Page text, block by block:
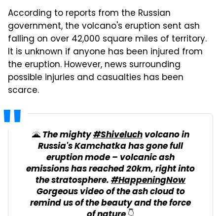
According to reports from the Russian
government, the volcano's eruption sent ash
falling on over 42,000 square miles of territory.
It is unknown if anyone has been injured from
the eruption. However, news surrounding
possible injuries and casualties has been
scarce.
🌋 The mighty#Shiveluchvolcano in
Russia's Kamchatka has gone full
eruption mode – volcanic ash
emissions has reached 20km, right into
the stratosphere.#HappeningNow
Gorgeous video of the ash cloud to
remind us of the beauty and the force